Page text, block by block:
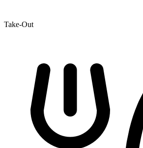
Take-Out